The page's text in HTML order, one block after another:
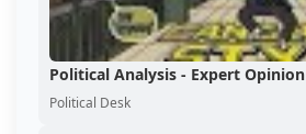
Political Analysis - Expert Opinion
Political Desk